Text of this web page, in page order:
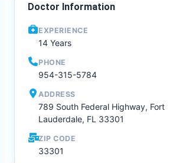
Doctor Information
EXPERIENCE
14 Years
PHONE
954-315-5784
ADDRESS
789 South Federal Highway, Fort
Lauderdale, FL 33301
ZIP CODE
33301